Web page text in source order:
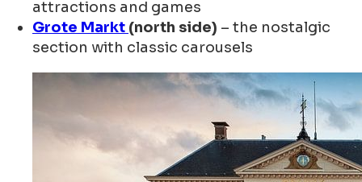
attractions and games
Grote Markt (north side) – the nostalgic
section with classic carousels